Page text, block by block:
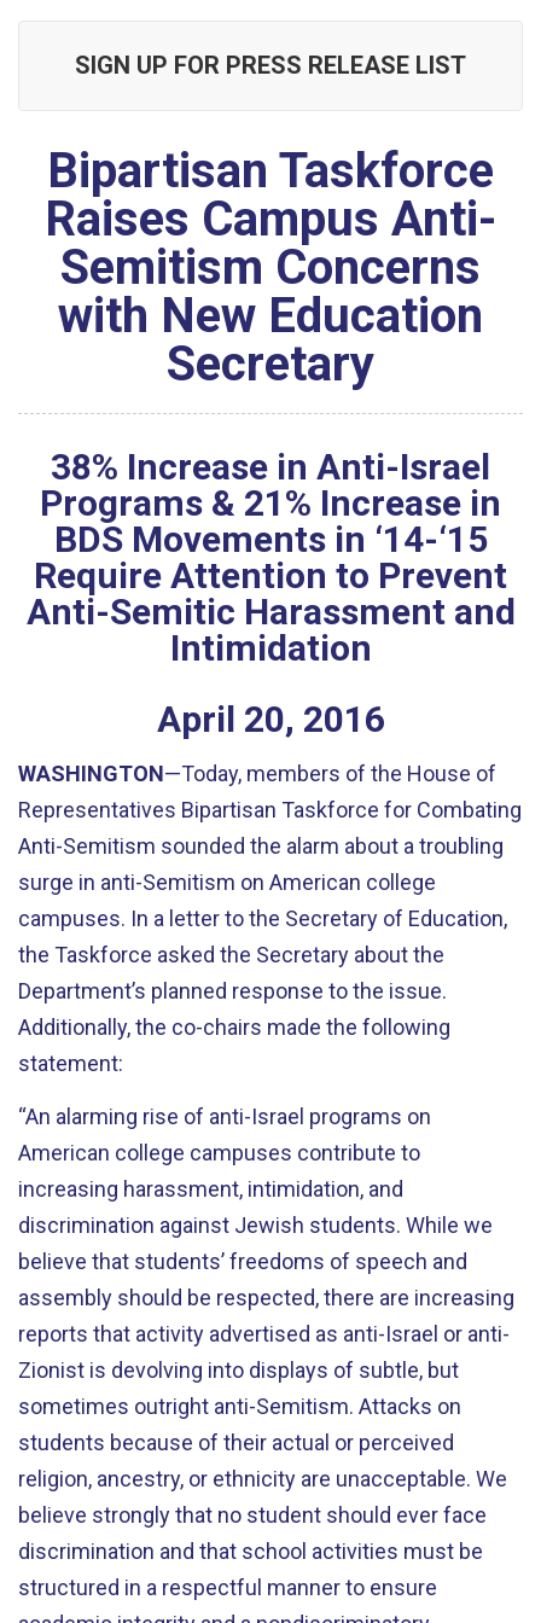
SIGN UP FOR PRESS RELEASE LIST
Bipartisan Taskforce
Raises Campus Anti-
Semitism Concerns
with New Education
Secretary
38% Increase in Anti-Israel
Programs & 21% Increase in
BDS Movements in ‘14-‘15
Require Attention to Prevent
Anti-Semitic Harassment and
Intimidation
April 20, 2016
WASHINGTON—Today, members of the House of
Representatives Bipartisan Taskforce for Combating
Anti-Semitism sounded the alarm about a troubling
surge in anti-Semitism on American college
campuses. In a letter to the Secretary of Education,
the Taskforce asked the Secretary about the
Department’s planned response to the issue.
Additionally, the co-chairs made the following
statement:
“An alarming rise of anti-Israel programs on
American college campuses contribute to
increasing harassment, intimidation, and
discrimination against Jewish students. While we
believe that students’ freedoms of speech and
assembly should be respected, there are increasing
reports that activity advertised as anti-Israel or anti-
Zionist is devolving into displays of subtle, but
sometimes outright anti-Semitism. Attacks on
students because of their actual or perceived
religion, ancestry, or ethnicity are unacceptable. We
believe strongly that no student should ever face
discrimination and that school activities must be
structured in a respectful manner to ensure